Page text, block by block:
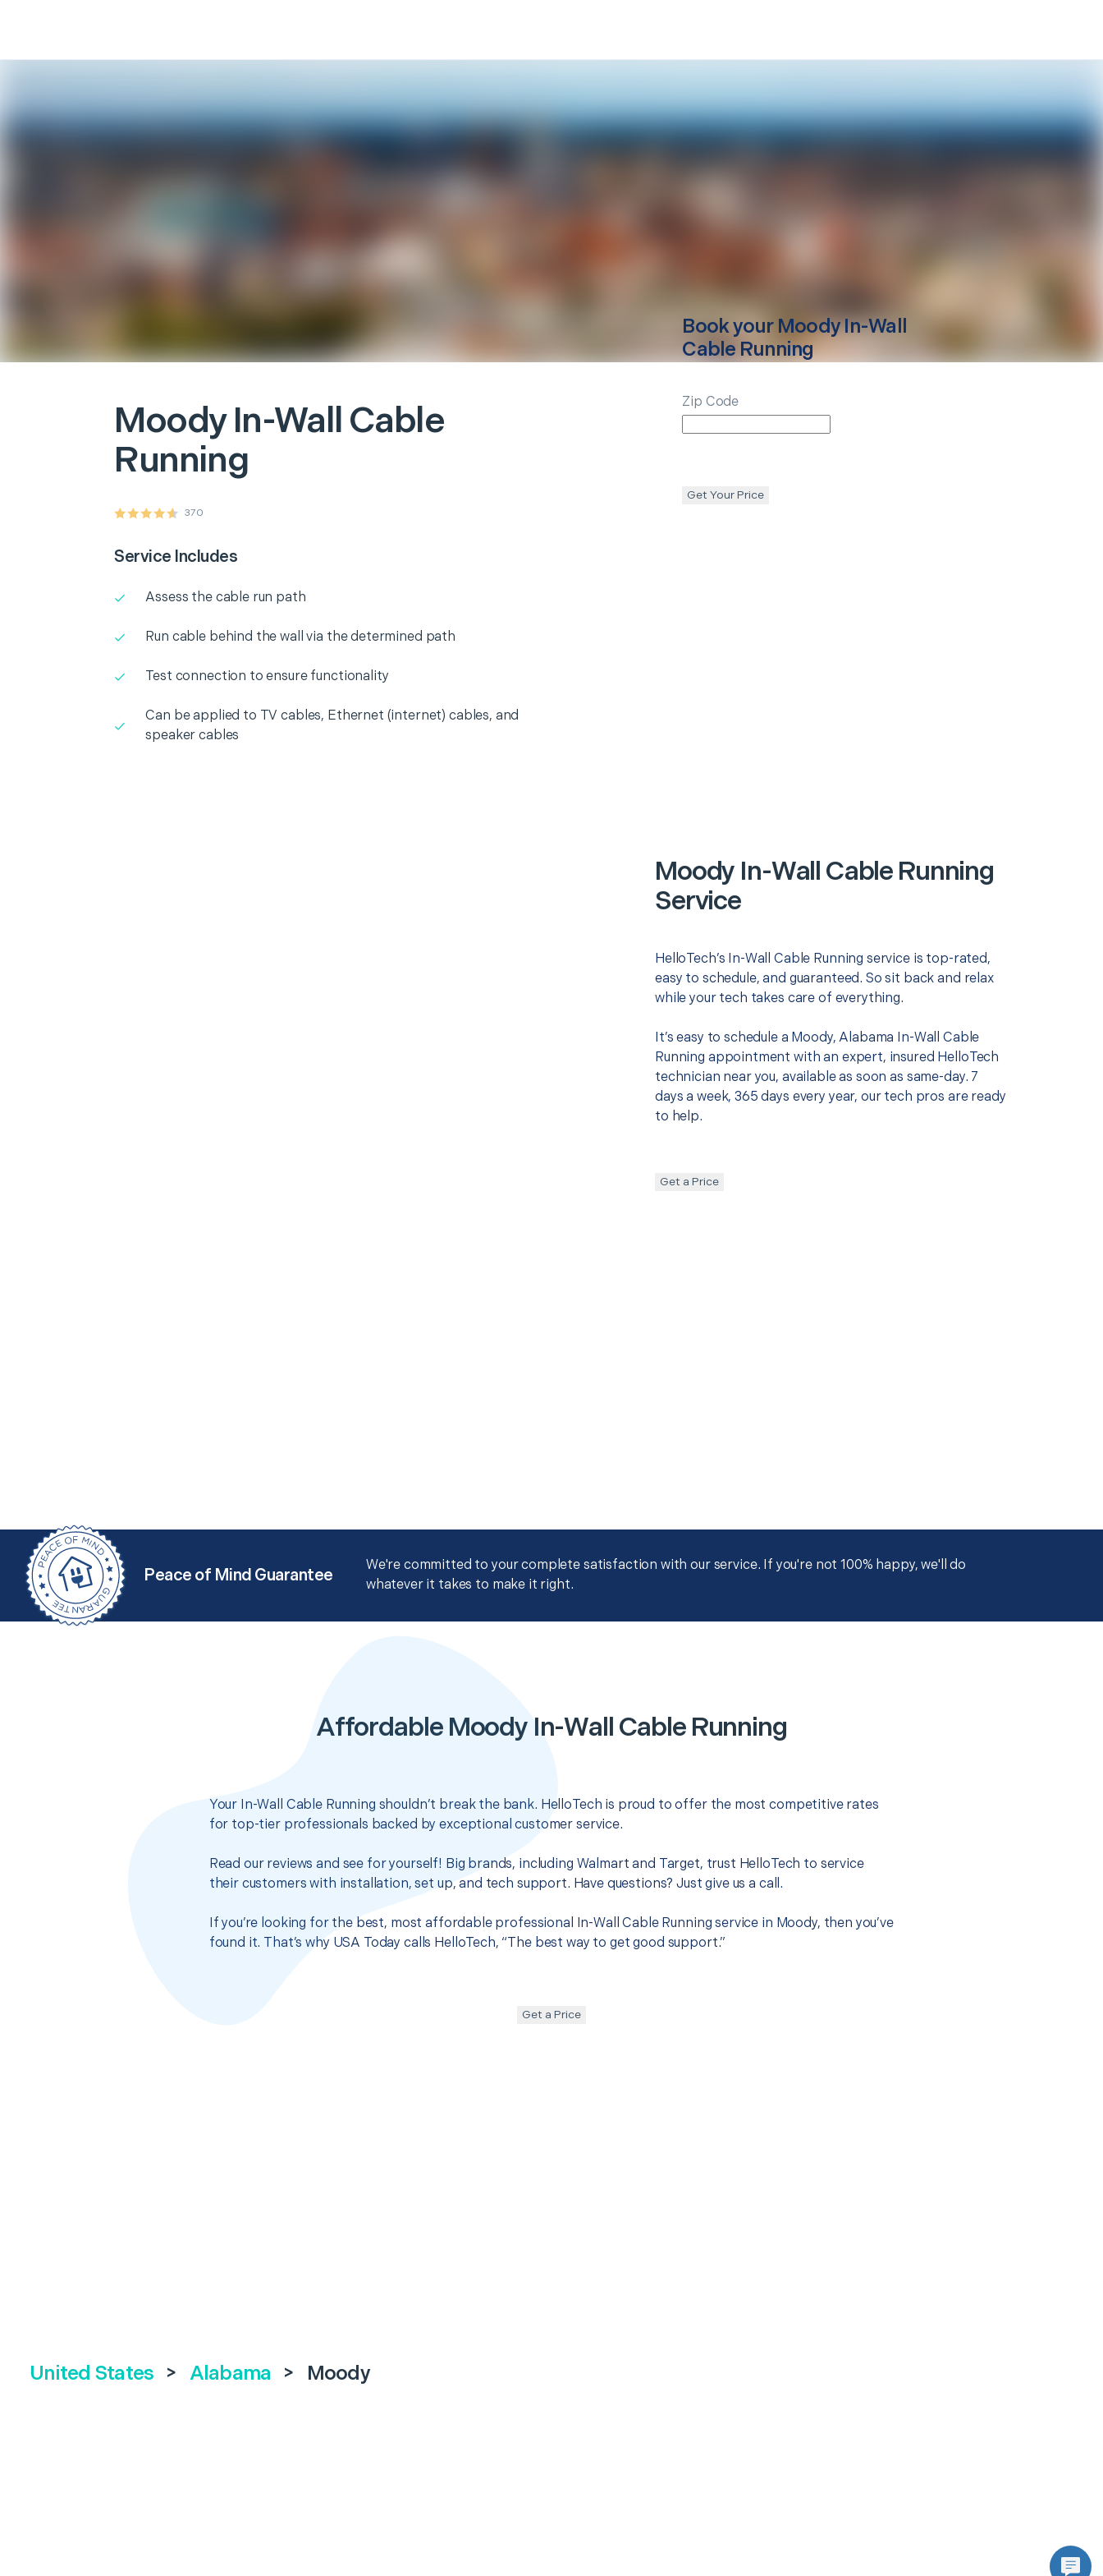
Moody In-Wall Cable
Running
370
Service Includes
Assess the cable run path
Run cable behind the wall via the determined path
Test connection to ensure functionality
Can be applied to TV cables, Ethernet (internet) cables, and
speaker cables
Book your MoodyIn-Wall
Cable Running
Zip Code
Get Your Price
Moody In-Wall Cable Running
Service
HelloTech’s In-Wall Cable Running service is top-rated,
easy to schedule, and guaranteed. So sit back and relax
while your tech takes care of everything.
It’s easy to schedule a Moody, Alabama In-Wall Cable
Running appointment with an expert, insured HelloTech
technician near you, available as soon as same-day. 7
days a week, 365 days every year, our tech pros are ready
to help.
Get a Price
Peace of Mind Guarantee
We're committed to your complete satisfaction with our service. If you're not 100% happy, we'll do
whatever it takes to make it right.
Affordable Moody In-Wall Cable Running
Your In-Wall Cable Running shouldn’t break the bank. HelloTech is proud to offer the most competitive rates
for top-tier professionals backed by exceptional customer service.
Read our reviews and see for yourself! Big brands, including Walmart and Target, trust HelloTech to service
their customers with installation, set up, and tech support. Have questions? Just give us a call.
If you’re looking for the best, most affordable professional In-Wall Cable Running service in Moody, then you’ve
found it. That’s why USA Today calls HelloTech, “The best way to get good support.”
Get a Price
United States > Alabama > Moody